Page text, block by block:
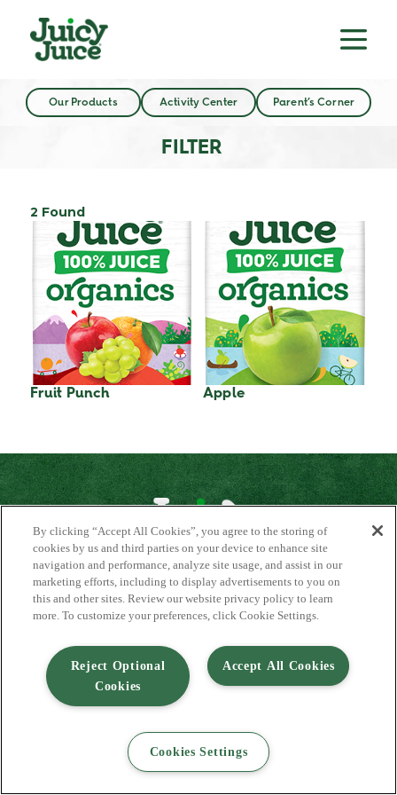
Our Products Activity Center Parent’s Corner
FILTER
2 Found
Fruit Punch Apple
About Us
Contact Us
FAQ
Where to Buy
Privacy Policy
Terms of Use
Accessibility Statement
© 2026 Harvest Hill Beverage Company
By clicking “Accept All Cookies”, you agree to the storing of
cookies by us and third parties on your device to enhance site
navigation and performance, analyze site usage, and assist in our
marketing efforts, including to display advertisements to you on
this and other sites. Review our website privacy policy to learn
more. To customize your preferences, click Cookie Settings.
Accept All Cookies
Reject Optional
Cookies
Cookies Settings